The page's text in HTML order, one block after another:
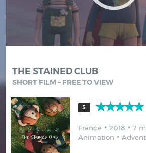
Russian Spanish
Thai
Hindi Japanese
THE STAINED CLUB
SHORT FILM – FREE TO VIEW
5
France 2018
7
Animation